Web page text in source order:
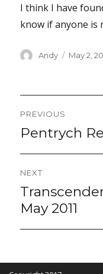
I think I have
know if anyone is
Author
Andy
Posted
May 2,
navigation
PREVIOUS
Previous
Pentrych
NEXT
Next
May 2011